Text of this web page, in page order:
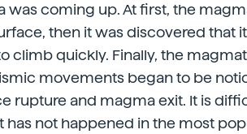
coming up. At first, the
then it was discovered that
climb quickly. Finally, the
movements began to be
rupture and magma exit. It is
not happened in the most